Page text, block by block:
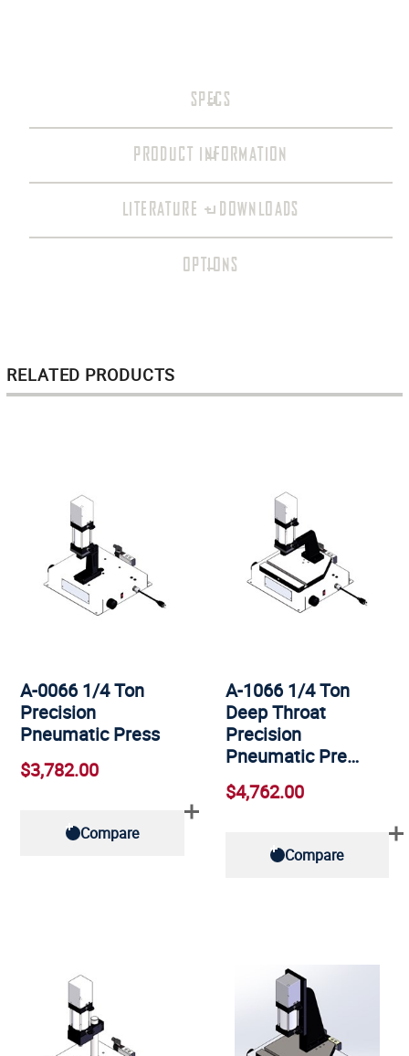
SPECS
PRODUCT INFORMATION
LITERATURE + DOWNLOADS
OPTIONS
RELATED PRODUCTS
A-0066 1/4 Ton
Precision
Pneumatic Press
$3,782.00
Compare
A-1066 1/4 Ton
Deep Throat
Precision
Pneumatic Pre…
$4,762.00
Compare